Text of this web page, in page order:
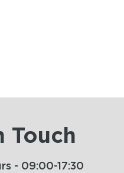
Touch
- 09:00-17:30